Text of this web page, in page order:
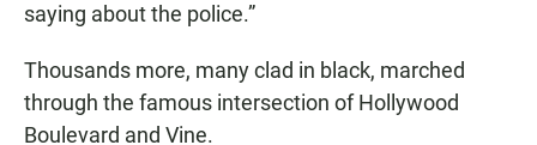
saying about the police.”
Thousands more, many clad in black, marched
through the famous intersection of Hollywood
Boulevard and Vine.